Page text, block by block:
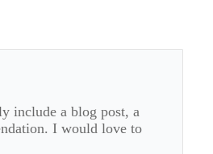
include a blog post, a
I would love to